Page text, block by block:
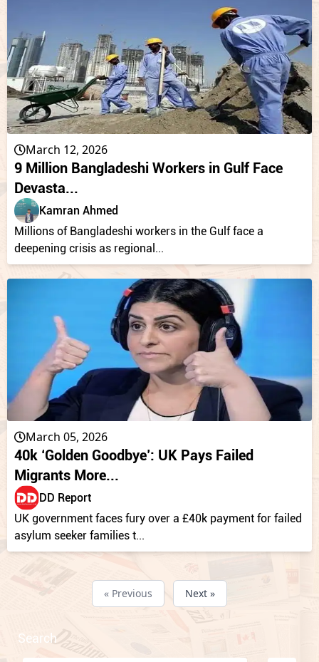
March 12, 2026
9 Million Bangladeshi Workers in Gulf Face
Devasta...
Kamran Ahmed
Millions of Bangladeshi workers in the Gulf face a
deepening crisis as regional...
March 05, 2026
40k ‘Golden Goodbye’: UK Pays Failed
Migrants More...
DD Report
UK government faces fury over a £40k payment for failed
asylum seeker families t...
« Previous Next »
Search